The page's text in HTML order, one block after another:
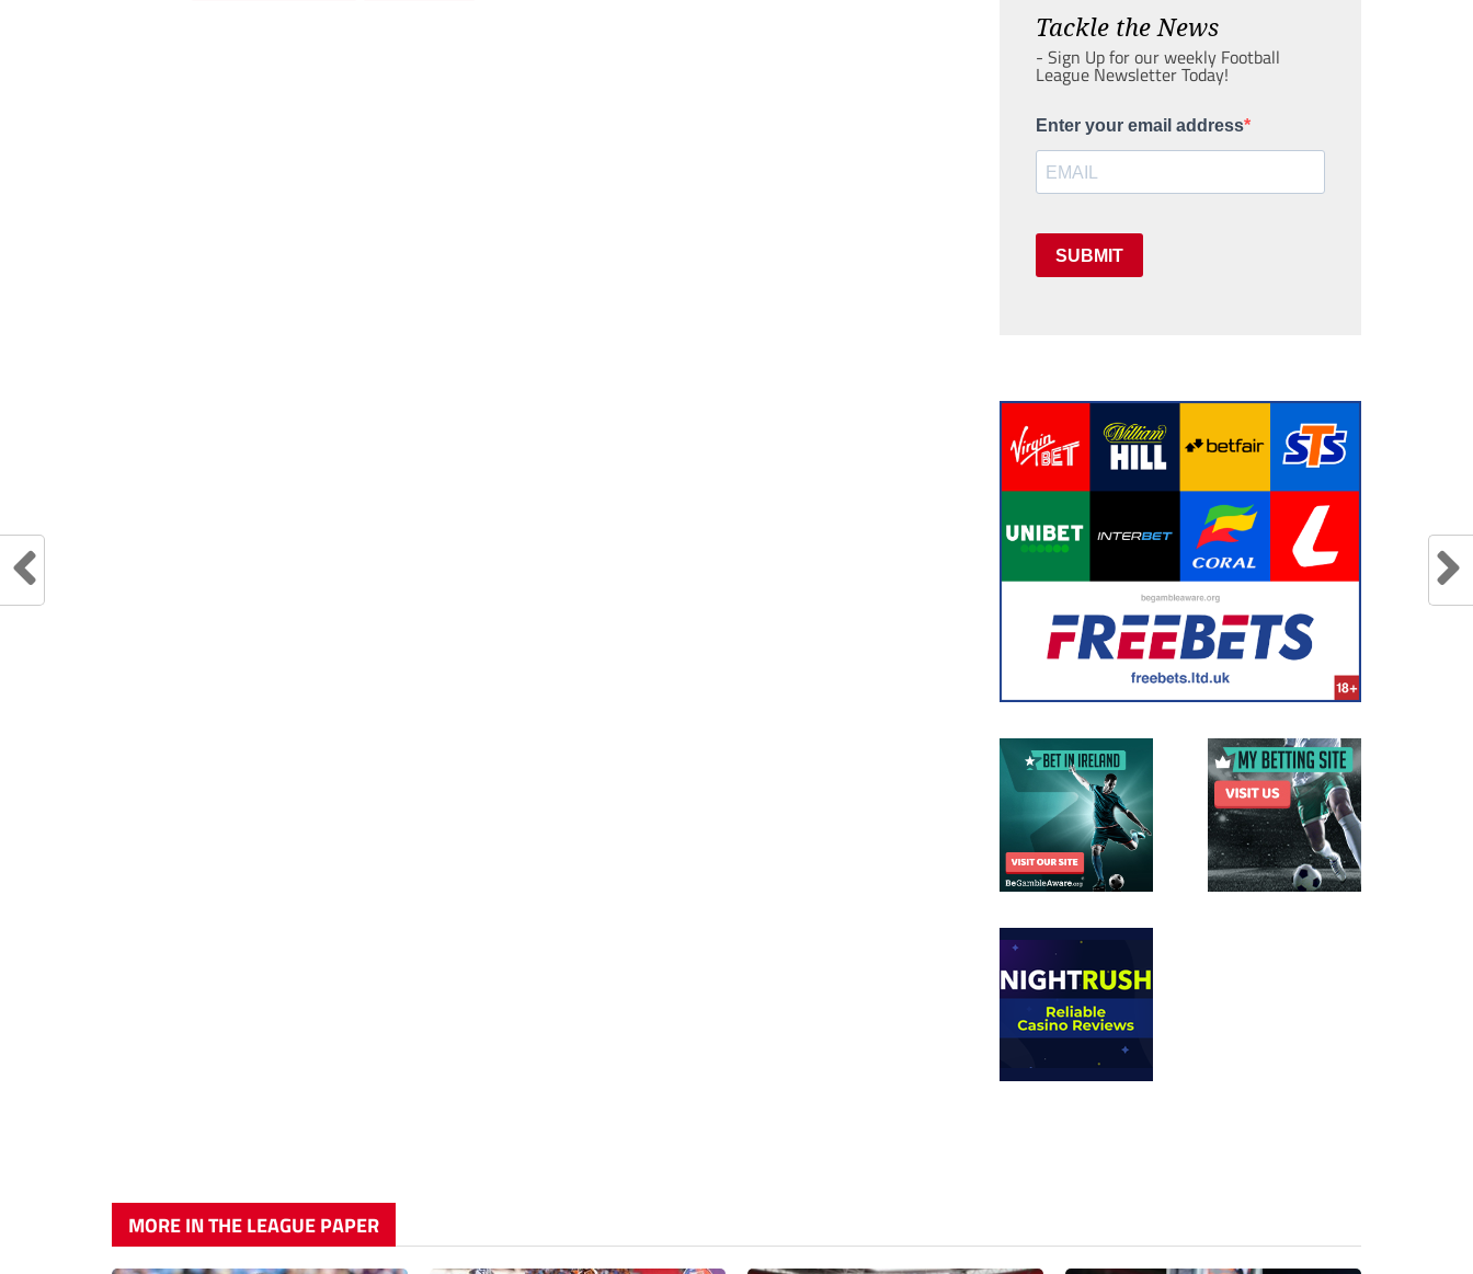
Tackle the News
- Sign Up for our weekly Football
League Newsletter Today!
Enter your email address
SUBMIT
MORE IN THE LEAGUE PAPER